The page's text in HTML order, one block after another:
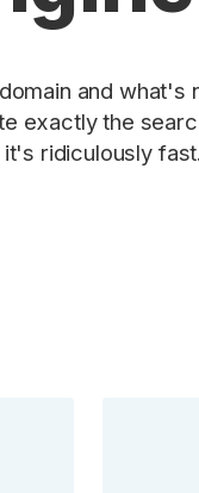
and what's
exactly the
ridiculously fast.